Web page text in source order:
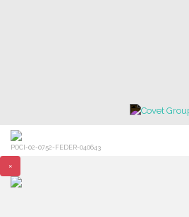
POCI-02-0752-FEDER-040643
×